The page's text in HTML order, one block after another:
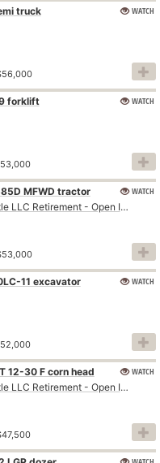
truck
WATCH
forklift
WATCH
MFWD tractor
Double S Farms & Cattle LLC Retirement - Open Inspection August 4
WATCH
11 excavator
WATCH
12-30 F corn head
Double S Farms & Cattle LLC Retirement - Open Inspection August 4
WATCH